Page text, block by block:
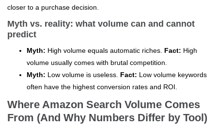
closer to a purchase decision.
Myth vs. reality: what volume can and cannot
predict
Myth: High volume equals automatic riches. Fact: High
volume usually comes with brutal competition.
Myth: Low volume is useless. Fact: Low volume keywords
often have the highest conversion rates and ROI.
Where Amazon Search Volume Comes
From (And Why Numbers Differ by Tool)